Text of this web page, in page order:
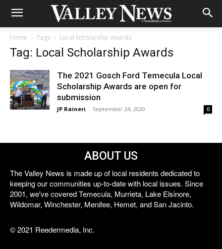
Home Tags Local Scholarship Awards
Tag: Local Scholarship Awards
The 2021 Gosch Ford Temecula Local
Scholarship Awards are open for
submission
JP Raineri - September 24, 2020 0
ABOUT US
The Valley News is made up of local residents dedicated to
keeping our communities up-to-date with local issues. Since
2001, we've covered Temecula, Murrieta, Lake Elsinore,
Wildomar, Winchester, Menifee, Hemet, and San Jacinto.
© 2021 Reedermedia, Inc.